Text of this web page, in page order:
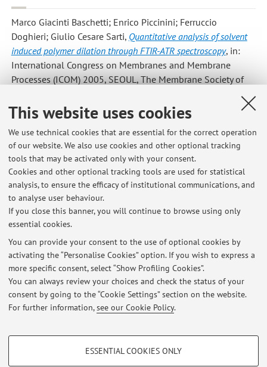
This website uses cookies
We use technical cookies that are essential for the correct operation
of our website. We also use cookies and other optional tracking
tools that may be activated only with your consent.
Cookies and other optional tracking tools are used for statistical
analysis, to ensure the efficacy of institutional communications, and
to analyse user behaviour.
If you close this banner, you will continue to browse using only
essential cookies.
You can provide your consent to the use of optional cookies by
activating the “Personalise Cookies” option. If you wish to express a
more specific consent, select “Show Profiling Cookies”.
You can always review your choices and check the status of your
consent by going to the “Cookie Settings” section on the website.
For further information,see our Cookie Policy.
PROFILING COOKIES - OPTIONAL
ESSENTIAL COOKIES ONLY
Marco Giacinti Baschetti; Enrico Piccinini; Ferruccio
Doghieri; Giulio Cesare Sarti, Quantitative analysis of solvent
induced polymer dilation through FTIR-ATR spectroscopy, in:
International Congress on Membranes and Membrane
Processes (ICOM) 2005, SEOUL, The Membrane Society of
Korea, 2005, I, pp. 229 - 230 (atti di: International Congress
on Membranes and Membrane Processes (ICOM) 2005,
Seoul (Korea), 21-26 Agosto 2005) [Abstract]
10 11 12 13
Publications prior to 2004
Latest news
At the moment no news are available.
Restricted area